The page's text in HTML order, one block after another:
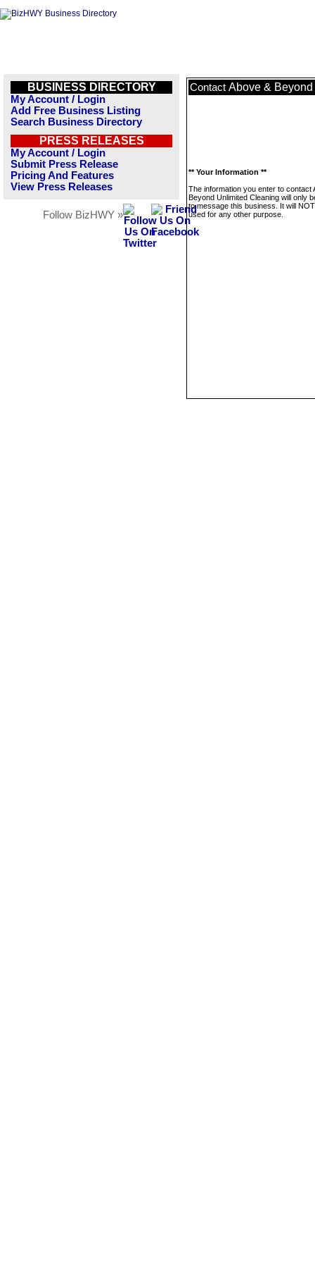
BUSINESS DIRECTORY
My Account / Login
Add Free Business Listing
Search Business Directory
PRESS RELEASES
My Account / Login
Submit Press Release
Pricing And Features
View Press Releases
Follow BizHWY »
Contact Above &
** Your Information **
The information you enter to contact
Beyond Unlimited Cleaning will only
to message this business. It will
used for any other purpose.